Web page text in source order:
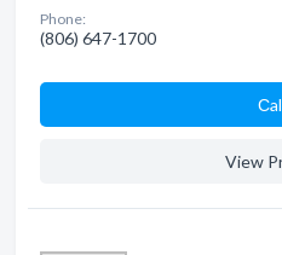
Phone:
(806) 647-1700
View